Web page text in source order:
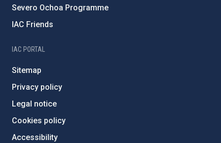
Severo Ochoa Programme
IAC Friends
IAC PORTAL
Sitemap
Privacy policy
Legal notice
Cookies policy
Accessibility